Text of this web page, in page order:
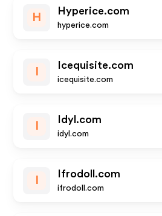
H
Hyperice.com
hyperice.com
Icequisite.com
icequisite.com
Idyl.com
idyl.com
Ifrodoll.com
ifrodoll.com